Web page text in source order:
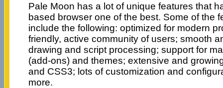
Pale Moon has a lot of unique features that
based browser one of the best. Some of the
include the following: optimized for modern
friendly, active community of users; smooth
drawing and script processing; support for
(add-ons) and themes; extensive and
and CSS3; lots of customization and
more.